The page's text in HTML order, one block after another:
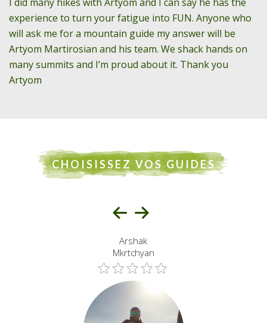
experience to turn your fatigue into FUN. Anyone who
will ask me for a mountain guide my answer will be
Artyom Martirosian and his team. We shack hands on
many summits and I’m proud about it. Thank you
Artyom
CHOISISSEZ VOS GUIDES
Arshak
Mkrtchyan